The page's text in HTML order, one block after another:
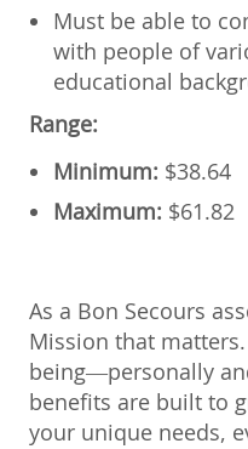
Must be able to
with people of
educational
Range:
Minimum: $38.64
Maximum: $61.82
As a Bon Secours
Mission that
being—personally
benefits are built to
your unique needs,